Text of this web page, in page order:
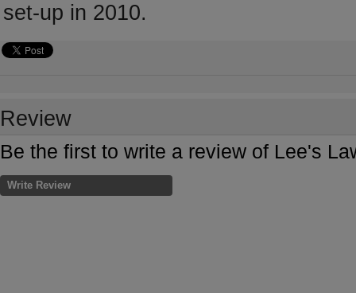
set-up in 2010.
Review
Be the first to write a review of Lee's
Write Review